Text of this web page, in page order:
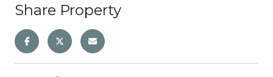
Share Property